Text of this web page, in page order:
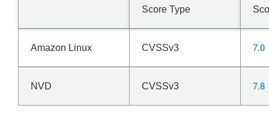
Score Type
Amazon Linux CVSSv3 7.0
NVD CVSSv3 7.8